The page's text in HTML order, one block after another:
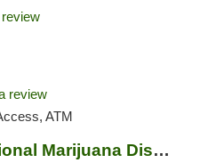
review
ATM
Billo Recreational Marijuana Dispensary